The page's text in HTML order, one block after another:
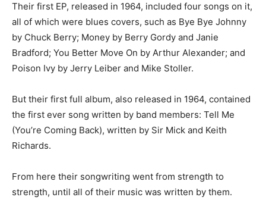
Their first EP, released in 1964, included four songs on it,
all of which were blues covers, such as Bye Bye Johnny
by Chuck Berry; Money by Berry Gordy and Janie
Bradford; You Better Move On by Arthur Alexander; and
Poison Ivy by Jerry Leiber and Mike Stoller.
But their first full album, also released in 1964, contained
the first ever song written by band members: Tell Me
(You’re Coming Back), written by Sir Mick and Keith
Richards.
From here their songwriting went from strength to
strength, until all of their music was written by them.